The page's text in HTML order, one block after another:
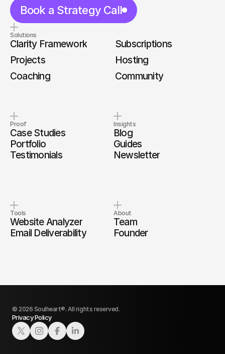
Book a Strategy Call
Solutions
Clarity Framework
Subscriptions
Projects
Hosting
Coaching
Community
Proof
Case Studies
Portfolio
Testimonials
Insights
Blog
Guides
Newsletter
Tools
Website Analyzer
Email Deliverability
About
Team
Founder
© 2026 Soulheart®. All rights reserved.
Privacy Policy